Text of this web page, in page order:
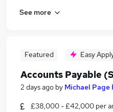
See more
Featured Easy
Accounts Payable
2 days ago by Michael Page
£38,000 - £42,000 per